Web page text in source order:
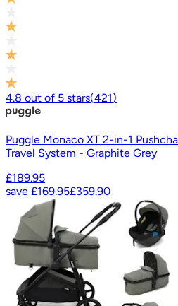
4.8 out of 5 stars(421)
Puggle Monaco XT 2-in-1
Travel System - Graphite Grey
£189.95
save £169.95£359.90